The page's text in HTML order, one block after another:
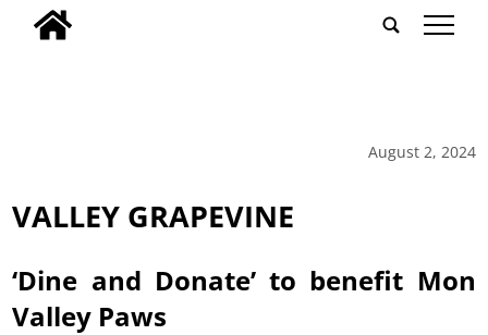
tap
August 2, 2024
VALLEY GRAPEVINE
‘Dine and Donate’ to benefit Mon
Valley Paws